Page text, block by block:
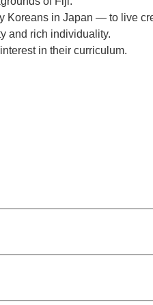
in Japan — to live
and rich individuality.
in their curriculum.